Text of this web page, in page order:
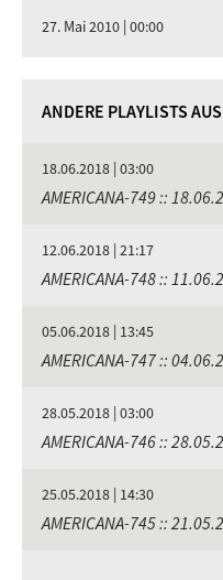
27. Mai 2010 | 00:00
ANDERE PLAYLISTS
18.06.2018 | 03:00
AMERICANA-749 ::
12.06.2018 | 21:17
AMERICANA-748 ::
05.06.2018 | 13:45
AMERICANA-747 ::
28.05.2018 | 03:00
AMERICANA-746 ::
25.05.2018 | 14:30
AMERICANA-745 ::